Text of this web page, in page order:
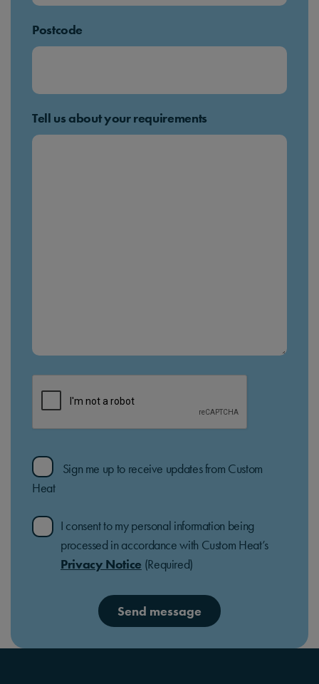
Postcode
Tell us about your requirements
Sign me up to receive updates from Custom
Heat
I consent to my personal information being
processed in accordance with Custom Heat’s
Privacy Notice (Required)
Send message